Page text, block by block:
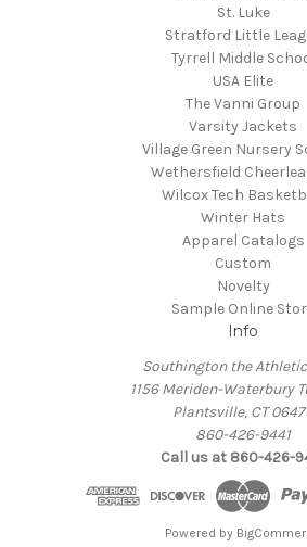
St. Luke
Stratford Little
Tyrrell Middle
USA Elite
The Vanni Group
Varsity Jackets
Village Green Nursery
Wethersfield
Wilcox Tech
Winter Hats
Apparel Catalogs
Custom
Novelty
Sample Online
Info
Southington the
1156 Meriden-Waterbury
Plantsville, CT
860-426-9441
Call us at 860-426-
Powered by